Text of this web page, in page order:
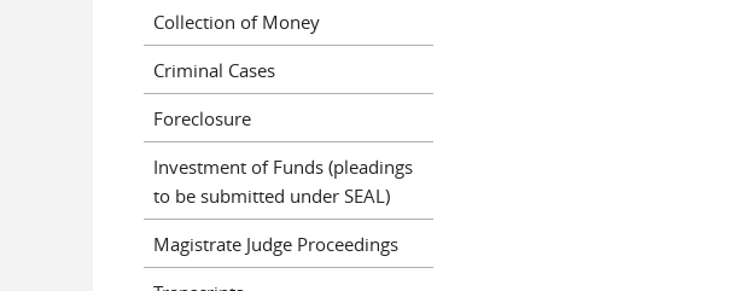
Collection of Money
Criminal Cases
Foreclosure
Investment of Funds (pleadings
to be submitted under SEAL)
Magistrate Judge Proceedings